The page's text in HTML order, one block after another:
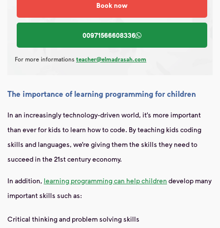
Book now
00971566608336
For more informations teacher@elmadrasah.com
The importance of learning programming for children
In an increasingly technology-driven world, it’s more important
than ever for kids to learn how to code. By teaching kids coding
skills and languages, we’re giving them the skills they need to
succeed in the 21st century economy.
In addition, learning programming can help children develop many
important skills such as:
Critical thinking and problem solving skills